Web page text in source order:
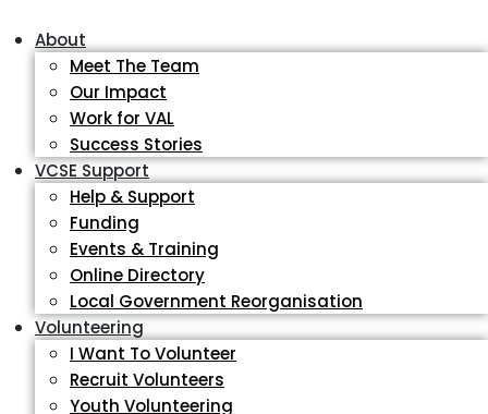
About
Meet The Team
Our Impact
Work for VAL
Success Stories
VCSE Support
Help & Support
Funding
Events & Training
Online Directory
Local Government Reorganisation
Volunteering
I Want To Volunteer
Recruit Volunteers
Youth Volunteering